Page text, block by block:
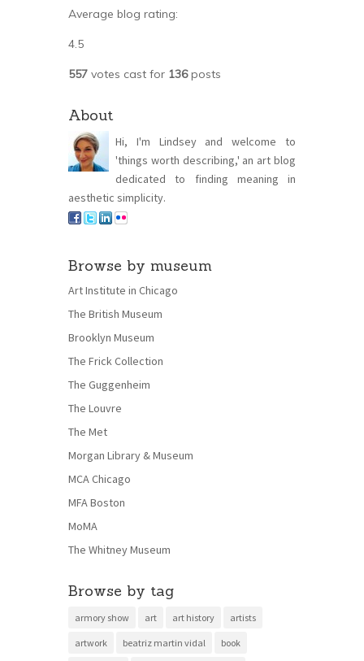
Average blog rating:
4.5
557 votes cast for 136posts
About
Hi, I'm Lindsey and welcome to
'things worth describing,' an art blog
dedicated to finding meaning in
aesthetic simplicity.
Browse by museum
Art Institute in Chicago
The British Museum
Brooklyn Museum
The Frick Collection
The Guggenheim
The Louvre
The Met
Morgan Library & Museum
MCA Chicago
MFA Boston
MoMA
The Whitney Museum
Browse by tag
armory show art art history artists
artwork beatriz martin vidal book